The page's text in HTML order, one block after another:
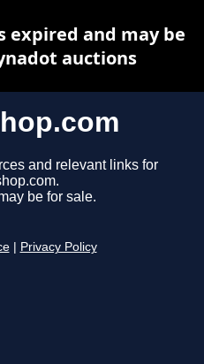
and relevant links for
be for sale.
Privacy Policy
expired and may be
auctions